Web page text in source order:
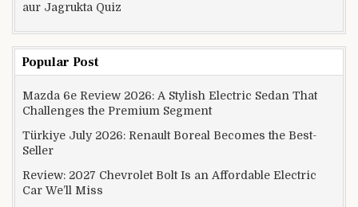
aur Jagrukta Quiz
Popular Post
Mazda 6e Review 2026: A Stylish Electric Sedan That
Challenges the Premium Segment
Türkiye July 2026: Renault Boreal Becomes the Best-
Seller
Review: 2027 Chevrolet Bolt Is an Affordable Electric
Car We’ll Miss